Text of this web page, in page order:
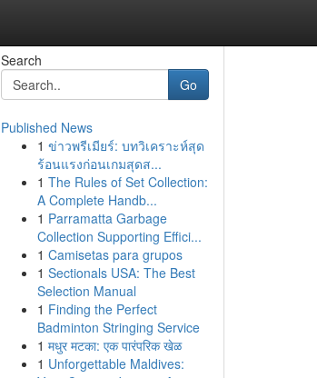
Search
Go
Published News
1 ข่าวพรีเมียร์: บทวิเคราะห์สุด
ร้อนแรงก่อนเกมสุดส...
1 The Rules of Set Collection:
A Complete Handb...
1 Parramatta Garbage
Collection Supporting Effici...
1 Camisetas para grupos
1 Sectionals USA: The Best
Selection Manual
1 Finding the Perfect
Badminton Stringing Service
1 मधुर मटका: एक पारंपरिक खेळ
1 Unforgettable Maldives: